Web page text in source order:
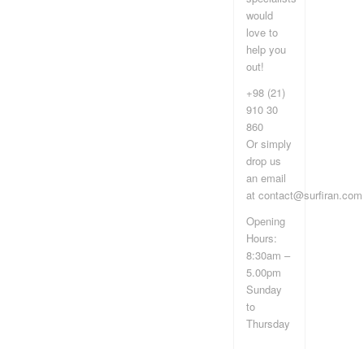
would
love to
help you
out!
+98 (21)
910 30
860
Or simply
drop us
an email
at contact@surfiran.com
Opening
Hours:
8:30am –
5.00pm
Sunday
to
Thursday